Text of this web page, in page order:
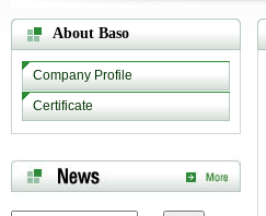
About Baso
Company Profile
Certificate